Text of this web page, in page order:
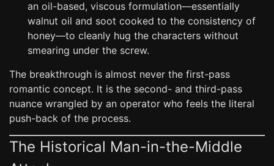
an oil-based, viscous formulation—essentially
walnut oil and soot cooked to the consistency of
honey—to cleanly hug the characters without
smearing under the screw.
The breakthrough is almost never the first-pass
romantic concept. It is the second- and third-pass
nuance wrangled by an operator who feels the literal
push-back of the process.
The Historical Man-in-the-Middle